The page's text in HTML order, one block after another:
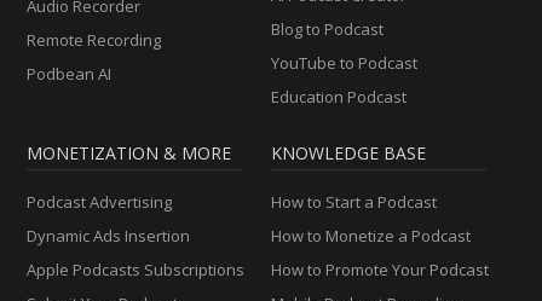
Audio Recorder
Remote Recording
Podbean AI
Blog to Podcast
YouTube to Podcast
Education Podcast
MONETIZATION & MORE
Podcast Advertising
Dynamic Ads Insertion
Apple Podcasts Subscriptions
KNOWLEDGE BASE
How to Start a Podcast
How to Monetize a Podcast
How to Promote Your Podcast